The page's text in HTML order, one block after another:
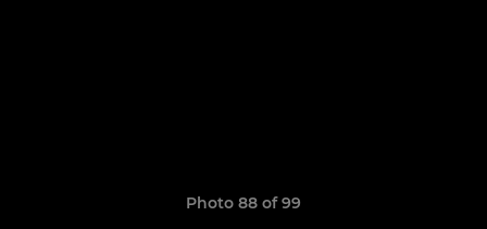
Photo 88 of 99